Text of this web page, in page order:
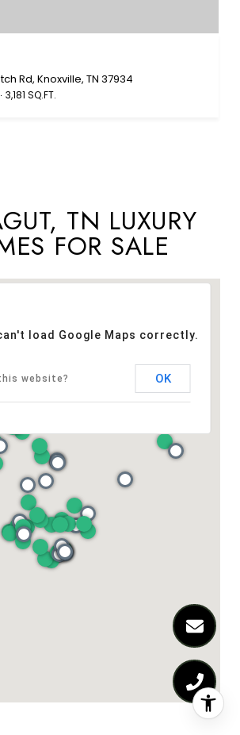
Rd, Knoxville, TN 37934
3,181 SQ.FT.
TN LUXURY
FOR SALE
load Google Maps correctly.
website? OK